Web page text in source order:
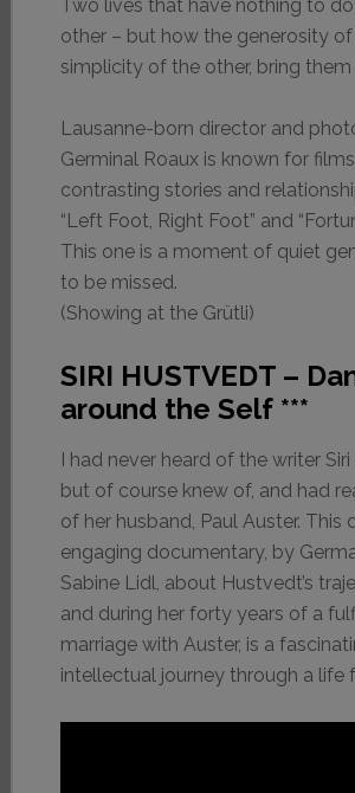
Two lives that have nothing to
other – but how the generosity
simplicity of the other, bring them
Lausanne-born director and
Germinal Roaux is known for
contrasting stories and
“Left Foot, Right Foot” and
This one is a moment of quiet
to be missed.
(Showing at the Grütli)
SIRI HUSTVEDT –
around the Self ***
I had never heard of the writer
but of course knew of, and had
of her husband, Paul Auster. This
engaging documentary, by
Sabine Lidl, about Hustvedt’s
and during her forty years of a
marriage with Auster, is a
intellectual journey through a life